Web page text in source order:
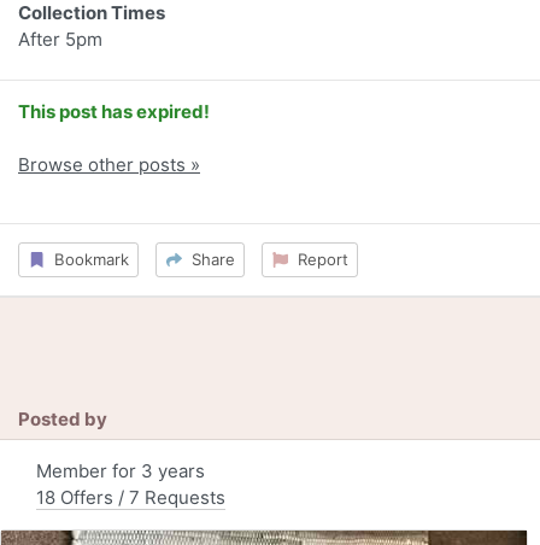
Collection Times
After 5pm
This post has expired!
Browse other posts »
Bookmark Share Report
Posted by
Member for 3 years
18 Offers / 7 Requests